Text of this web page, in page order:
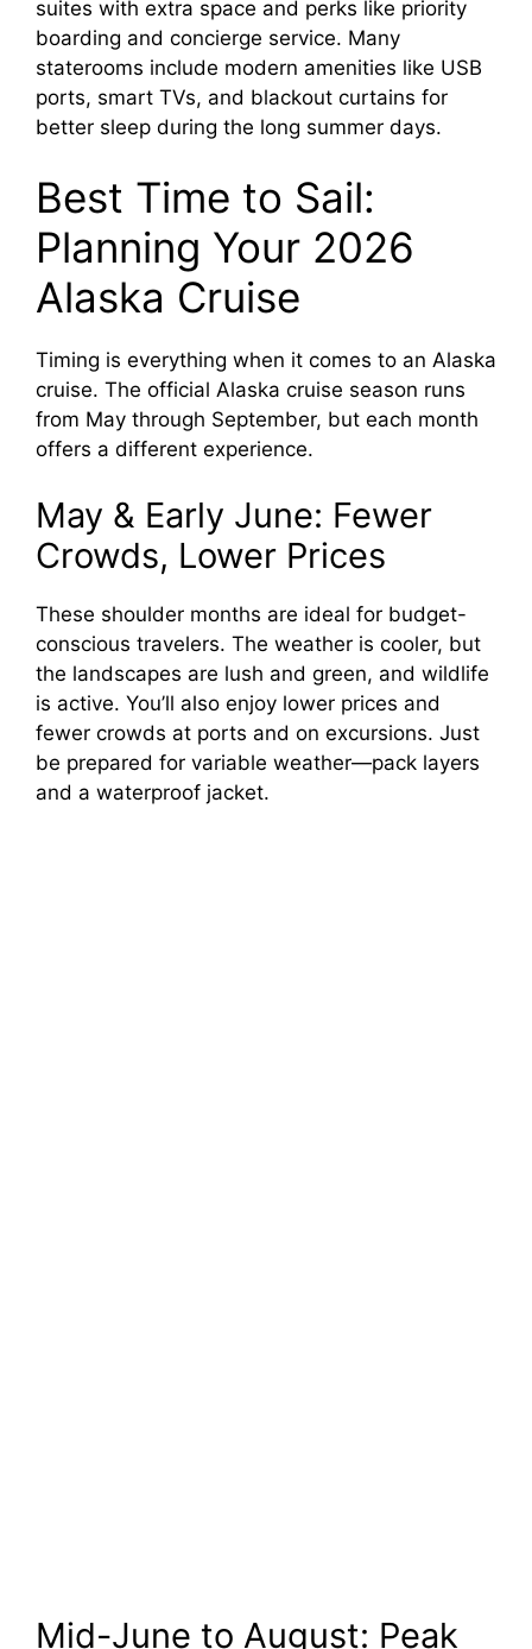
suites with extra space and perks like priority
boarding and concierge service. Many
staterooms include modern amenities like USB
ports, smart TVs, and blackout curtains for
better sleep during the long summer days.
Best Time to Sail:
Planning Your 2026
Alaska Cruise
Timing is everything when it comes to an Alaska
cruise. The official Alaska cruise season runs
from May through September, but each month
offers a different experience.
May & Early June: Fewer
Crowds, Lower Prices
These shoulder months are ideal for budget-
conscious travelers. The weather is cooler, but
the landscapes are lush and green, and wildlife
is active. You’ll also enjoy lower prices and
fewer crowds at ports and on excursions. Just
be prepared for variable weather—pack layers
and a waterproof jacket.
Mid-June to August: Peak